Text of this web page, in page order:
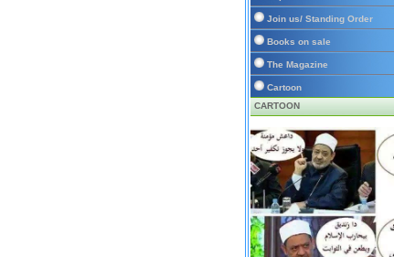
Join us/ Standing Order
Books on sale
The Magazine
Cartoon
CARTOON